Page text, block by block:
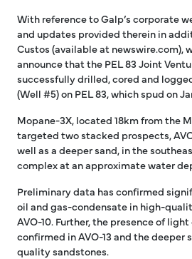
With reference to Galp’s corporate
and updates provided therein in
Custos (available at newswire.com),
announce that the PEL 83 Joint
successfully drilled, cored and
(Well #5) on PEL 83, which spud on
Mopane-3X, located 18km from the
targeted two stacked prospects,
well as a deeper sand, in the
complex at an approximate water
Preliminary data has confirmed
oil and gas-condensate in high-
AVO-10. Further, the presence of
confirmed in AVO-13 and the deeper
quality sandstones.